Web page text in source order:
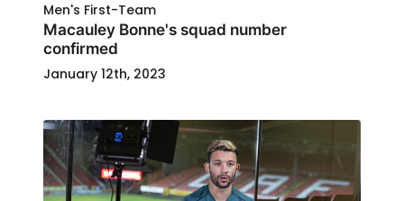
Men's First-Team
Macauley Bonne's squad number
confirmed
January 12th, 2023